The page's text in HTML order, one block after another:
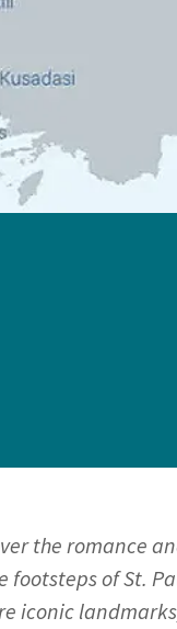
the romance
of St.
iconic